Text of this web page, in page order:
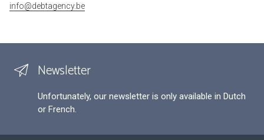
info@debtagency.be
Newsletter
Unfortunately, our newsletter is only available in Dutch
or French.